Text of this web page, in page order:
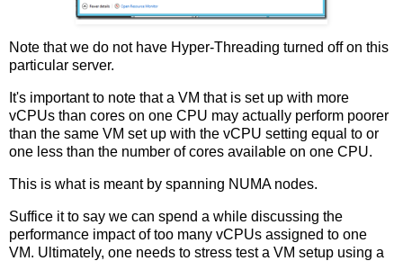
Note that we do not have Hyper-Threading turned off on this
particular server.
It's important to note that a VM that is set up with more
vCPUs than cores on one CPU may actually perform poorer
than the same VM set up with the vCPU setting equal to or
one less than the number of cores available on one CPU.
This is what is meant by spanning NUMA nodes.
Suffice it to say we can spend a while discussing the
performance impact of too many vCPUs assigned to one
VM. Ultimately, one needs to stress test a VM setup using a